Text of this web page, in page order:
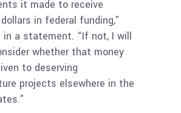
it made to receive
in federal funding,”
in a statement. “If not, I will
whether that money
to deserving
projects elsewhere in the